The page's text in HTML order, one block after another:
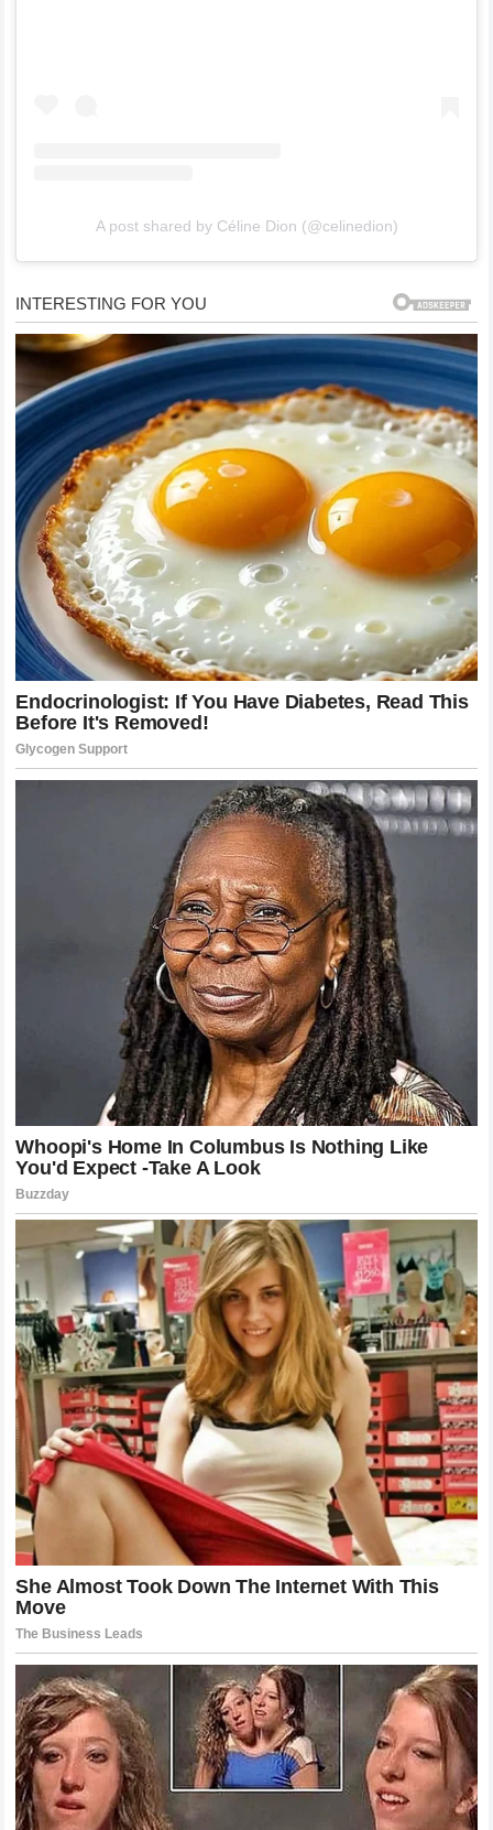
A post shared by Céline Dion (@celinedion)